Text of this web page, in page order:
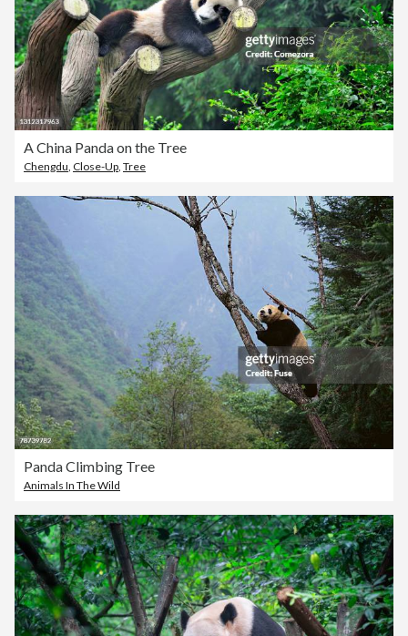
A China Panda on the Tree
Chengdu Close-Up Tree
Panda Climbing Tree
Animals In The Wild